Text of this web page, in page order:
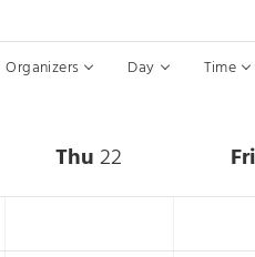
Organizers Day Time
Thu22